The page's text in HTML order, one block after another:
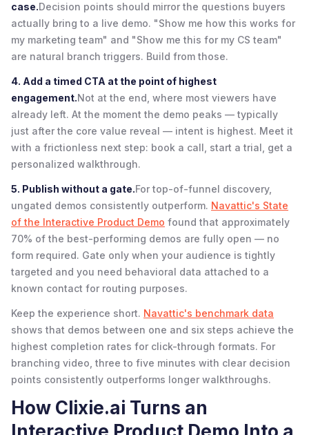
case.Decision points should mirror the questions buyers
actually bring to a live demo. "Show me how this works for
my marketing team" and "Show me this for my CS team"
are natural branch triggers. Build from those.
4. Add a timed CTA at the point of highest
engagement.Not at the end, where most viewers have
already left. At the moment the demo peaks — typically
just after the core value reveal — intent is highest. Meet it
with a frictionless next step: book a call, start a trial, get a
personalized walkthrough.
5. Publish without a gate.For top-of-funnel discovery,
ungated demos consistently outperform. Navattic's State
of the Interactive Product Demo found that approximately
70% of the best-performing demos are fully open — no
form required. Gate only when your audience is tightly
targeted and you need behavioral data attached to a
known contact for routing purposes.
Keep the experience short. Navattic's benchmark data
shows that demos between one and six steps achieve the
highest completion rates for click-through formats. For
branching video, three to five minutes with clear decision
points consistently outperforms longer walkthroughs.
How Clixie.ai Turns an